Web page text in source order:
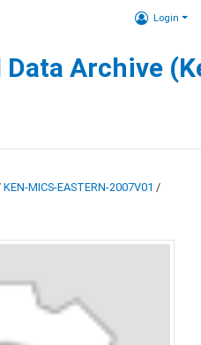
Login
Archive
KEN-MICS-EASTERN-2007V01 /